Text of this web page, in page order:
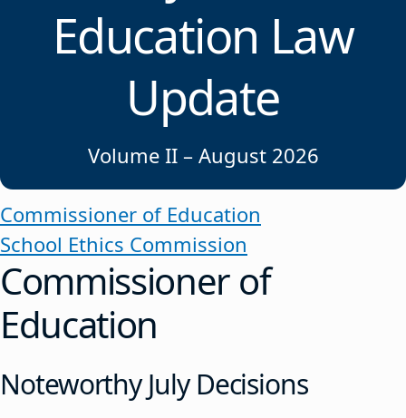
Education Law
Update
Volume II – August 2026
Commissioner of Education
School Ethics Commission
Commissioner of
Education
Noteworthy July Decisions